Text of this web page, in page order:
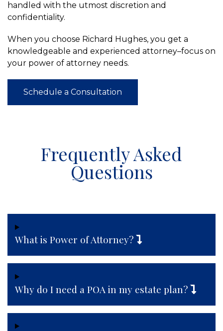
handled with the utmost discretion and
confidentiality.
When you choose Richard Hughes, you get a
knowledgeable and experienced attorney–focus on
your power of attorney needs.
Schedule a Consultation
Frequently Asked
Questions
What is Power of Attorney?
Why do I need a POA in my estate plan?